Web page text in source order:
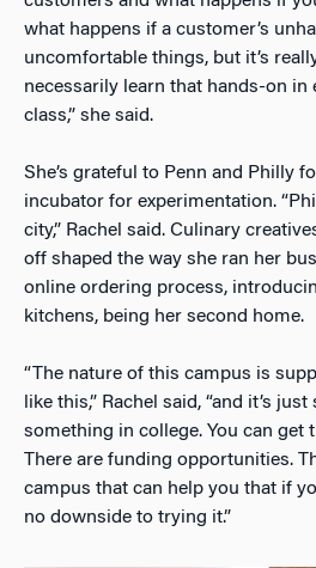
what happens if a customer’s
uncomfortable things, but it’s
necessarily learn that hands-on in
class,” she said.
She’s grateful to Penn and Philly
incubator for experimentation.
city,” Rachel said. Culinary
off shaped the way she ran her
online ordering process,
kitchens, being her second home.
“The nature of this campus is
like this,” Rachel said, “and it’s
something in college. You can get
There are funding opportunities.
campus that can help you that if
no downside to trying it.”